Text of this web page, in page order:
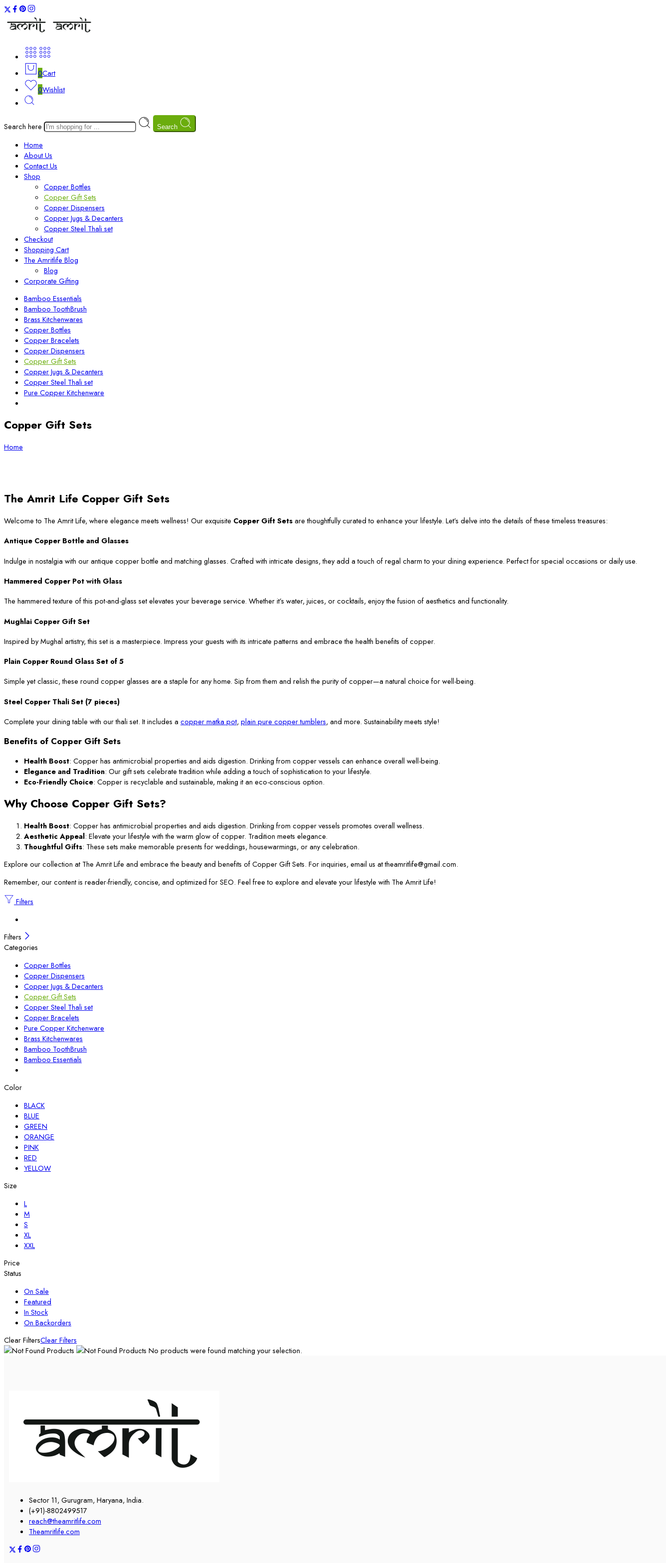
0Cart
0Wishlist
Search here Search
Home
About Us
Contact Us
Shop
Copper Bottles
Copper Gift Sets
Copper Dispensers
Copper Jugs & Decanters
Copper Steel Thali set
Checkout
Shopping Cart
The Amritlife Blog
Blog
Corporate Gifting
Bamboo Essentials
Bamboo ToothBrush
Brass Kitchenwares
Copper Bottles
Copper Bracelets
Copper Dispensers
Copper Gift Sets
Copper Jugs & Decanters
Copper Steel Thali set
Pure Copper Kitchenware
Copper Gift Sets
Home
The Amrit Life Copper Gift Sets
Welcome to The Amrit Life, where elegance meets wellness! Our exquisite Copper Gift Setsare thoughtfully curated to enhance your lifestyle. Let’s delve into the details of these timeless treasures:
Antique Copper Bottle and Glasses
Indulge in nostalgia with our antique copper bottle and matching glasses. Crafted with intricate designs, they add a touch of regal charm to your dining experience. Perfect for special occasions or daily use.
Hammered Copper Pot with Glass
The hammered texture of this pot-and-glass set elevates your beverage service. Whether it’s water, juices, or cocktails, enjoy the fusion of aesthetics and functionality.
Mughlai Copper Gift Set
Inspired by Mughal artistry, this set is a masterpiece. Impress your guests with its intricate patterns and embrace the health benefits of copper.
Plain Copper Round Glass Set of 5
Simple yet classic, these round copper glasses are a staple for any home. Sip from them and relish the purity of copper—a natural choice for well-being.
Steel Copper Thali Set (7 pieces)
Complete your dining table with our thali set. It includes a copper matka pot, plain pure copper tumblers, and more. Sustainability meets style!
Benefits of Copper Gift Sets
Health Boost: Copper has antimicrobial properties and aids digestion. Drinking from copper vessels can enhance overall well-being.
Elegance and Tradition: Our gift sets celebrate tradition while adding a touch of sophistication to your lifestyle.
Eco-Friendly Choice: Copper is recyclable and sustainable, making it an eco-conscious option.
Why Choose Copper Gift Sets?
Health Boost: Copper has antimicrobial properties and aids digestion. Drinking from copper vessels promotes overall wellness.
Aesthetic Appeal: Elevate your lifestyle with the warm glow of copper. Tradition meets elegance.
Thoughtful Gifts: These sets make memorable presents for weddings, housewarmings, or any celebration.
Explore our collection at The Amrit Life and embrace the beauty and benefits of Copper Gift Sets. For inquiries, email us at theamritlife@gmail.com.
Remember, our content is reader-friendly, concise, and optimized for SEO. Feel free to explore and elevate your lifestyle with The Amrit Life!
Filters
Filters
Categories
Copper Bottles
Copper Dispensers
Copper Jugs & Decanters
Copper Gift Sets
Copper Steel Thali set
Copper Bracelets
Pure Copper Kitchenware
Brass Kitchenwares
Bamboo ToothBrush
Bamboo Essentials
Color
BLACK
BLUE
GREEN
ORANGE
PINK
RED
YELLOW
Size
L
M
S
XL
XXL
Price
Status
On Sale
Featured
In Stock
On Backorders
Clear FiltersClear Filters
No products were found matching your selection.
Sector 11, Gurugram, Haryana, India.
(+91)-8802499517
reach@theamritlife.com
Theamritlife.com